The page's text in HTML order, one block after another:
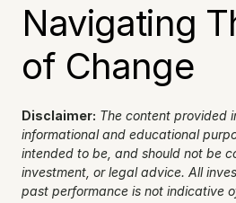
Navigating
of Change
Disclaimer: The content provided
informational and educational
intended to be, and should not be
investment, or legal advice. All
past performance is not indicative